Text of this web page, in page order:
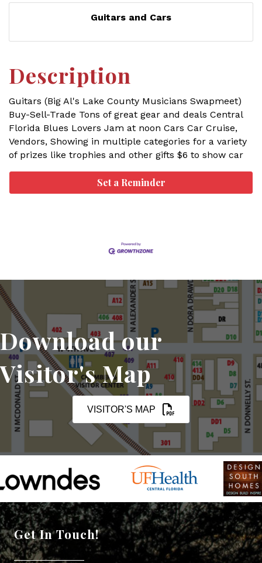
Guitars and Cars
Description
Guitars (Big Al's Lake County Musicians Swapmeet)
Buy-Sell-Trade Tons of great gear and deals Central
Florida Blues Lovers Jam at noon Cars Car Cruise,
Vendors, Showing in multiple categories for a variety
of prizes like trophies and other gifts $6 to show car
Set a Reminder
Download our
Visitor's Map
VISITOR'S MAP
Get In Touch!